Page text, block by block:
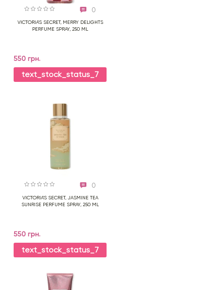
0
VICTORIA'S SECRET, MERRY DELIGHTS
PERFUME SPRAY, 250 ML
550 грн.
text_stock_status_7
0
VICTORIA'S SECRET, JASMINE TEA
SUNRISE PERFUME SPRAY, 250 ML
550 грн.
text_stock_status_7